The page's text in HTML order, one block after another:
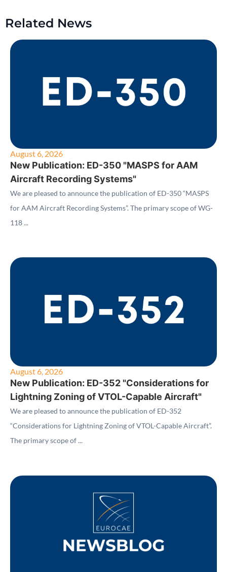
Related News
August 6, 2026
New Publication: ED-350 "MASPS for AAM
Aircraft Recording Systems"
We are pleased to announce the publication of ED-350 “MASPS
for AAM Aircraft Recording Systems”. The primary scope of WG-
118 ...
August 6, 2026
New Publication: ED-352 "Considerations for
Lightning Zoning of VTOL-Capable Aircraft"
We are pleased to announce the publication of ED-352
“Considerations for Lightning Zoning of VTOL-Capable Aircraft”.
The primary scope of ...